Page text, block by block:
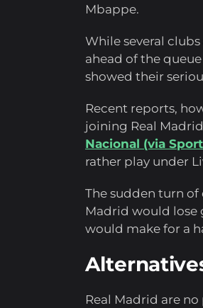
Mbappe.
While several
ahead of the
showed their
Recent reports,
joining Real
Nacional (via
rather play under
The sudden turn of
Madrid would
would make for a
Real Madrid are